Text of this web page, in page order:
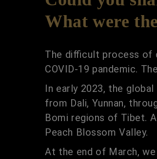
What were
The difficult process of
COVID-19 pandemic.
In early 2023, the
from Dali, Yunnan,
Bomi regions of Tibet.
Peach Blossom Valley.
At the end of March,